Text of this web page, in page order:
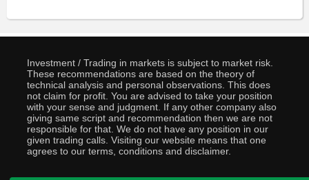
Investment / Trading in markets is subject to market risk.
These recommendations are based on the theory of
technical analysis and personal observations. This does
not claim for profit. You are advised to take your position
with your sense and judgment. If any other company also
giving same script and recommendation then we are not
responsible for that. We do not have any position in our
given trading calls. Visiting our website means that one
agrees to our terms, conditions and disclaimer.